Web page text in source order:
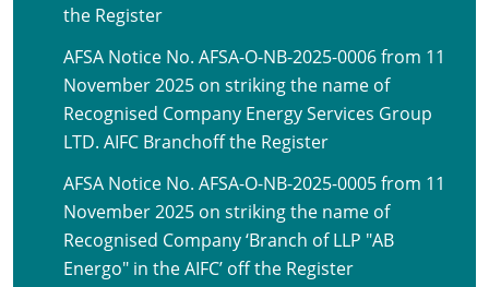
the Register
AFSA Notice No. AFSA-O-NB-2025-0006 from 11
November 2025 on striking the name of
Recognised Company Energy Services Group
LTD. AIFC Branchoff the Register
AFSA Notice No. AFSA-O-NB-2025-0005 from 11
November 2025 on striking the name of
Recognised Company ‘Branch of LLP "AB
Energo" in the AIFC’ off the Register